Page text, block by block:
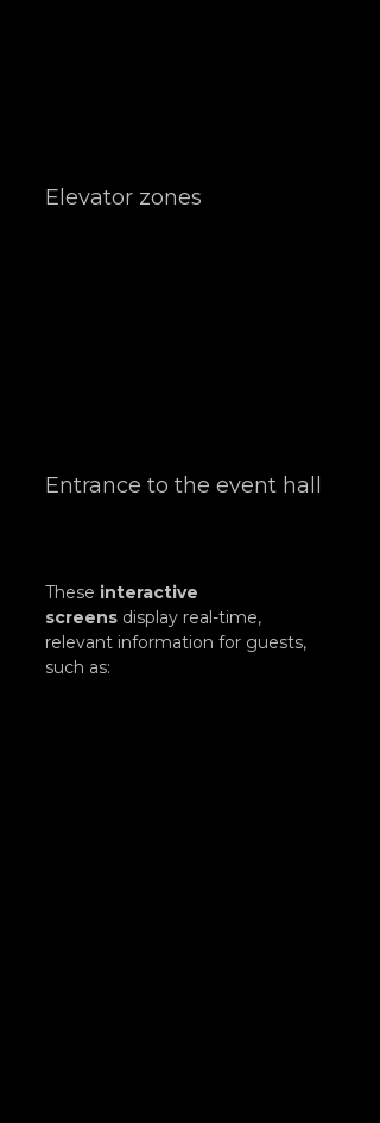
Elevator zones
Entrance to the event hall
These interactive
screens display real-time,
relevant information for guests,
such as: